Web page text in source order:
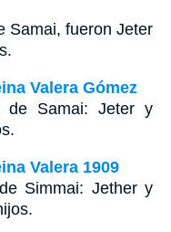
Samai, fueron Jeter
Valera Gómez
de Samai: Jeter y
Valera 1909
Simmai: Jether y